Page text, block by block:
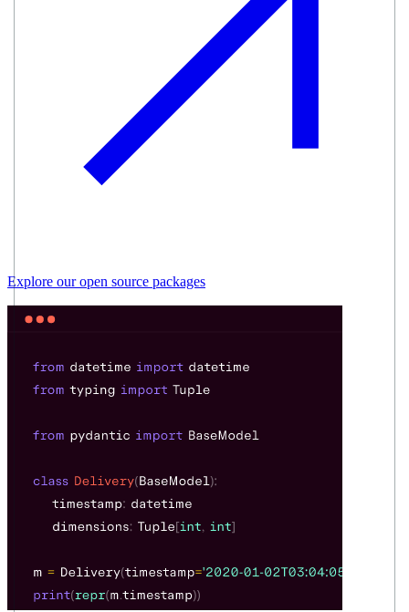
Explore ouropen source packages